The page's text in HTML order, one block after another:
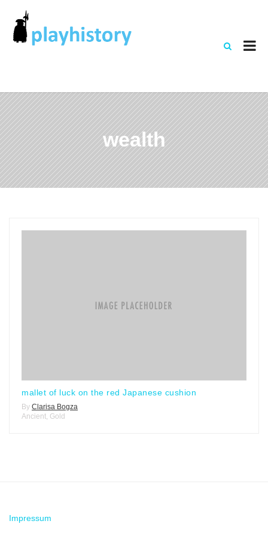
wealth
mallet of luck on the red Japanese cushion
By Clarisa Bogza
Ancient Gold
Impressum